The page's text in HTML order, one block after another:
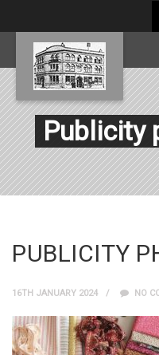
Publicity
PUBLICITY
16TH JANUARY 2024 NO